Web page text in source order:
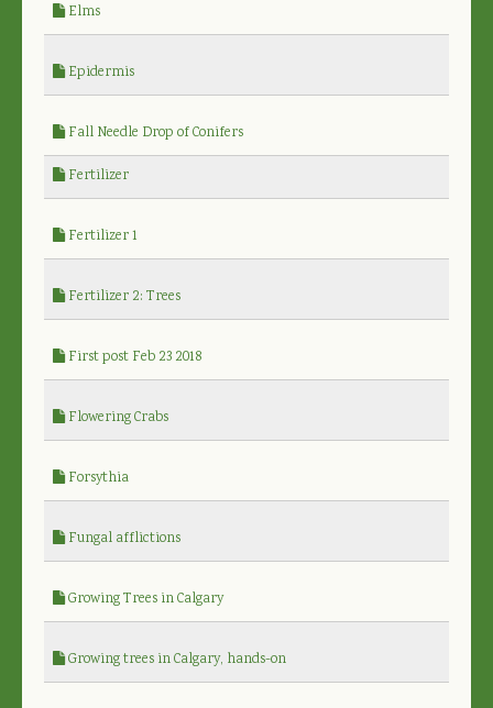
Elms
Epidermis
Fall Needle Drop of Conifers
Fertilizer
Fertilizer 1
Fertilizer 2: Trees
First post Feb 23 2018
Flowering Crabs
Forsythia
Fungal afflictions
Growing Trees in Calgary
Growing trees in Calgary, hands-on